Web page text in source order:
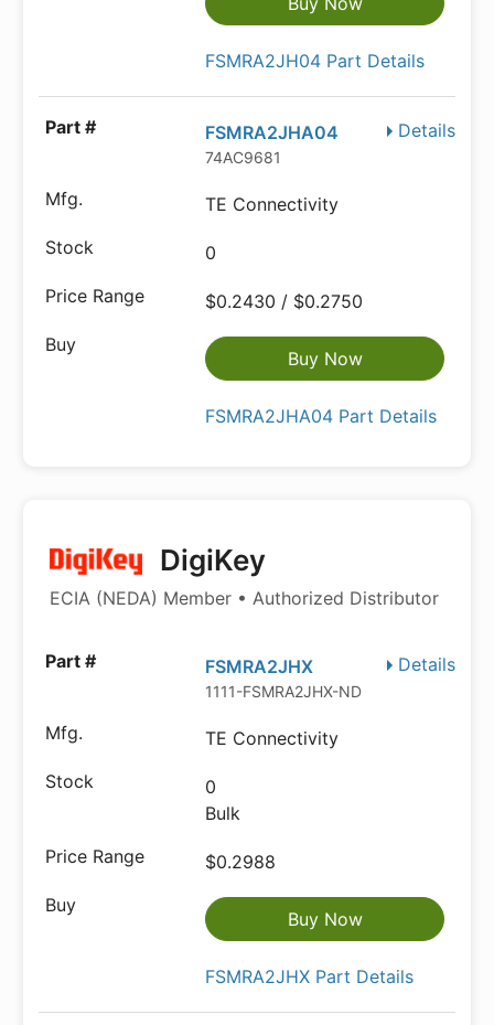
FSMRA2JH04 Part Details
Details
FSMRA2JHA04
74AC9681
TE Connectivity
0
$0.2430 / $0.2750
Buy Now
FSMRA2JHA04 Part Details
DigiKey
ECIA (NEDA) Member • Authorized Distributor
Details
FSMRA2JHX
1111-FSMRA2JHX-ND
TE Connectivity
0
Bulk
$0.2988
Buy Now
FSMRA2JHX Part Details